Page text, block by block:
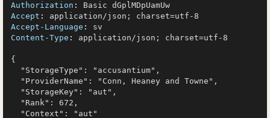
Authorization :
Accept :
Accept-Language :
Content-Type : application/json; charset=utf-8
{